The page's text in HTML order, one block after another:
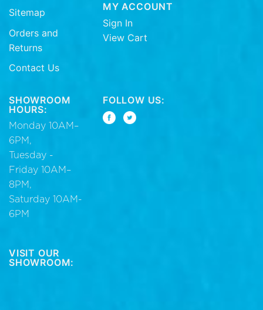
Sitemap
Orders and
Returns
Contact Us
MY ACCOUNT
Sign In
View Cart
SHOWROOM
HOURS:
Monday 10AM–
6PM,
Tuesday -
Friday 10AM–
8PM,
Saturday 10AM-
6PM
FOLLOW US:
VISIT OUR
SHOWROOM: